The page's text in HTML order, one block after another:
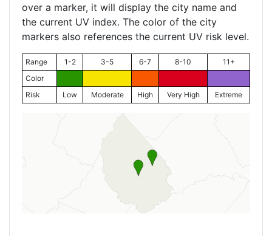
over a marker, it will display the city name and
the current UV index. The color of the city
markers also references the current UV risk level.
Range 1-2 3-5 6-7 8-10
11+
Color
Risk
Low Moderate High Very High Extreme